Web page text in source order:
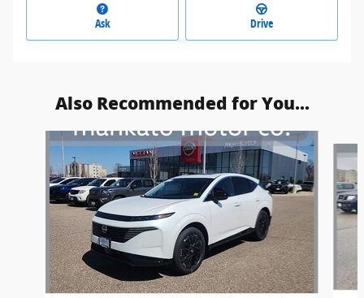
Ask Drive
Also Recommended for You...
Slide 1 of 5